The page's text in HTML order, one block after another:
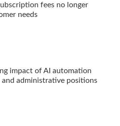
fees no longer
needs
impact of AI automation
and administrative positions